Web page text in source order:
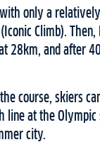
with only a
Climb).
28km, and after
course, skiers
line at the
city.